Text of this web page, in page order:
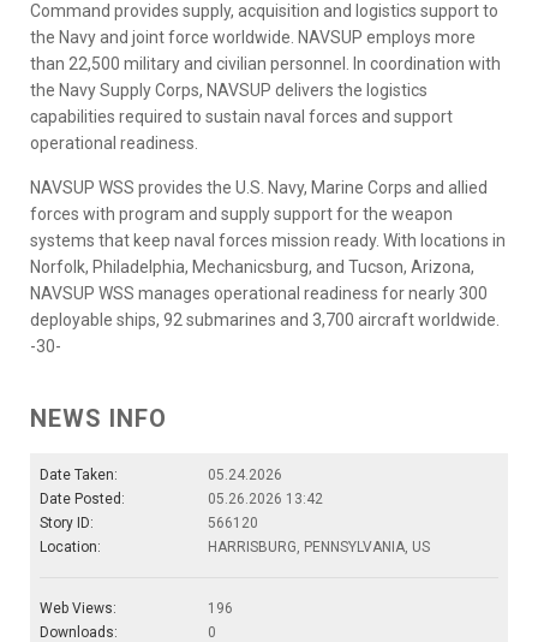
Command provides supply, acquisition and logistics support to
the Navy and joint force worldwide. NAVSUP employs more
than 22,500 military and civilian personnel. In coordination with
the Navy Supply Corps, NAVSUP delivers the logistics
capabilities required to sustain naval forces and support
operational readiness.
NAVSUP WSS provides the U.S. Navy, Marine Corps and allied
forces with program and supply support for the weapon
systems that keep naval forces mission ready. With locations in
Norfolk, Philadelphia, Mechanicsburg, and Tucson, Arizona,
NAVSUP WSS manages operational readiness for nearly 300
deployable ships, 92 submarines and 3,700 aircraft worldwide.
-30-
NEWS INFO
Date Taken:
05.24.2026
Date Posted:
05.26.2026 13:42
Story ID:
566120
Location:
HARRISBURG, PENNSYLVANIA, US
Web Views:
196
Downloads:
0